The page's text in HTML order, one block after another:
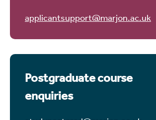
applicantsupport@marjon.ac.uk
Postgraduate course
enquiries